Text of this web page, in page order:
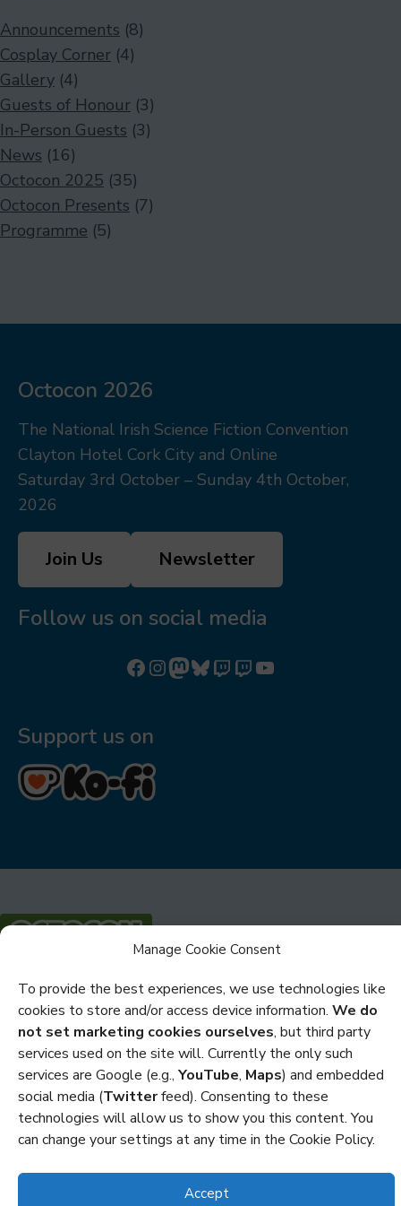
Manage Cookie Consent
To provide the best experiences, we use technologies like
cookies to store and/or access device information. We do
not set marketing cookies ourselves, but third party
services used on the site will. Currently the only such
services are Google (e.g., YouTube, Maps) and embedded
social media (Twitterfeed). Consenting to these
technologies will allow us to show you this content. You
can change your settings at any time in the Cookie Policy.
Accept
Announcements (8)
Cosplay Corner (4)
Gallery (4)
Guests of Honour (3)
In-Person Guests (3)
News (16)
Octocon 2025 (35)
Octocon Presents (7)
Programme (5)
Octocon 2026
The National Irish Science Fiction Convention
Clayton Hotel Cork City and Online
Saturday 3rd October – Sunday 4th October,
2026
Join Us Newsletter
Follow us on social media
Follow us on Facebook
Follow us on Instagram
Mastodon
Bluesky
Watch our videos on Twitch: octoconirl
Watch our videos on Twitch: octoconirl2
Watch our videos on YouTube
Support us on
Copyright Octocon © 2026
Privacy
Cookies
Policies and Statements
Credits